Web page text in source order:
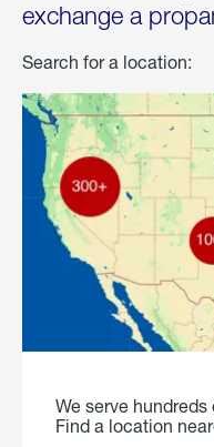
exchange a
Search for a location:
We serve
Find a location